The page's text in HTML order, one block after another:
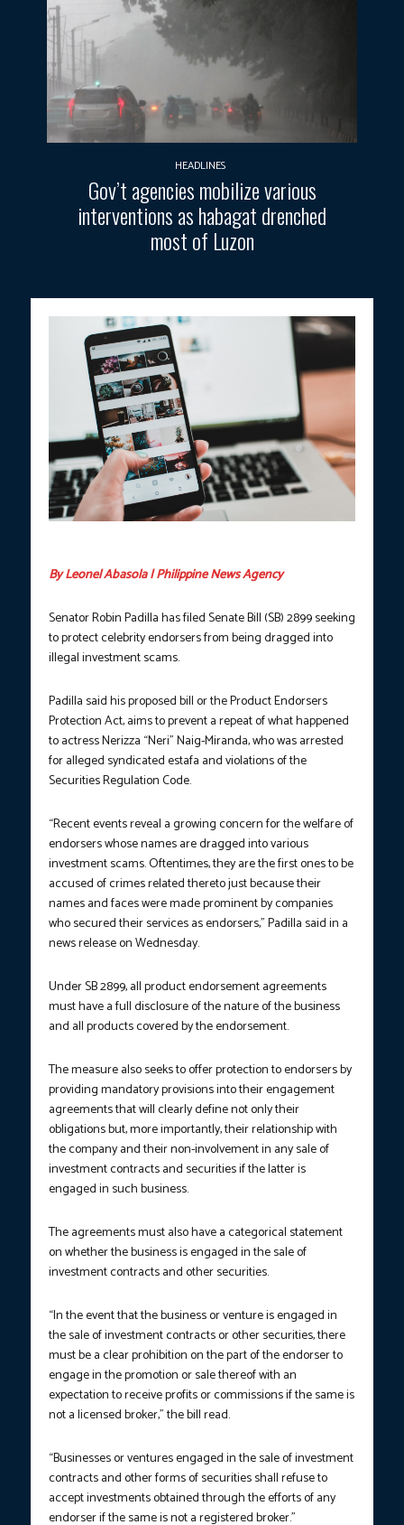
HEADLINES
Gov’t agencies mobilize various
interventions as habagat drenched
most of Luzon
By Leonel Abasola | Philippine News Agency
Senator Robin Padilla has filed Senate Bill (SB) 2899 seeking
to protect celebrity endorsers from being dragged into
illegal investment scams.
Padilla said his proposed bill or the Product Endorsers
Protection Act, aims to prevent a repeat of what happened
to actress Nerizza “Neri” Naig-Miranda, who was arrested
for alleged syndicated estafa and violations of the
Securities Regulation Code.
“Recent events reveal a growing concern for the welfare of
endorsers whose names are dragged into various
investment scams. Oftentimes, they are the first ones to be
accused of crimes related thereto just because their
names and faces were made prominent by companies
who secured their services as endorsers,” Padilla said in a
news release on Wednesday.
Under SB 2899, all product endorsement agreements
must have a full disclosure of the nature of the business
and all products covered by the endorsement.
The measure also seeks to offer protection to endorsers by
providing mandatory provisions into their engagement
agreements that will clearly define not only their
obligations but, more importantly, their relationship with
the company and their non-involvement in any sale of
investment contracts and securities if the latter is
engaged in such business.
The agreements must also have a categorical statement
on whether the business is engaged in the sale of
investment contracts and other securities.
“In the event that the business or venture is engaged in
the sale of investment contracts or other securities, there
must be a clear prohibition on the part of the endorser to
engage in the promotion or sale thereof with an
expectation to receive profits or commissions if the same is
not a licensed broker,” the bill read.
“Businesses or ventures engaged in the sale of investment
contracts and other forms of securities shall refuse to
accept investments obtained through the efforts of any
endorser if the same is not a registered broker.”